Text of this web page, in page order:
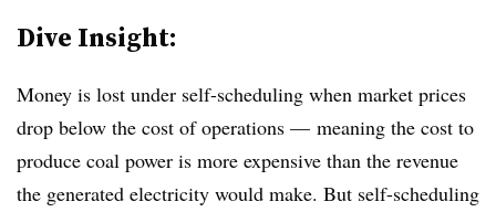
Dive Insight:
Money is lost under self-scheduling when market prices
drop below the cost of operations — meaning the cost to
produce coal power is more expensive than the revenue
the generated electricity would make. But self-scheduling